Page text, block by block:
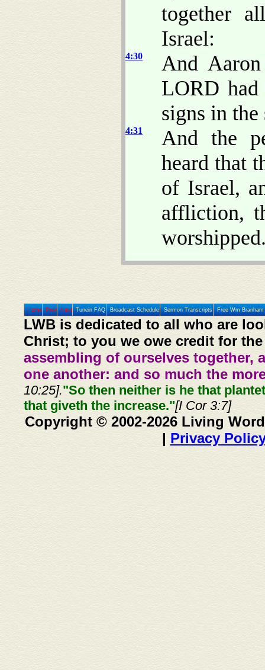
together
Israel:
4:30
And
LORD had
signs in
4:31
And the
heard that
of Israel,
affliction,
Home Prev Next Tunein FAQ Broadcast Schedule Sermon Transcripts Free Wm
LWB is dedicated to all who are
Christ; to you we owe credit for
assembling of ourselves together,
one another: and so much the
10:25]."So then neither is he that
that giveth the increase."[I Cor 3:7]
Copyright © 2002-2026 Living
| Privacy